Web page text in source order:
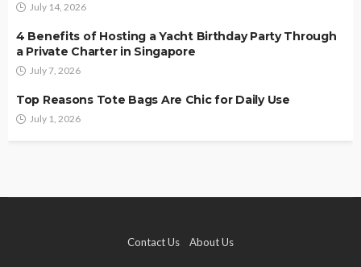
July 14, 2026
4 Benefits of Hosting a Yacht Birthday Party Through
a Private Charter in Singapore
July 7, 2026
Top Reasons Tote Bags Are Chic for Daily Use
July 1, 2026
Contact Us About Us